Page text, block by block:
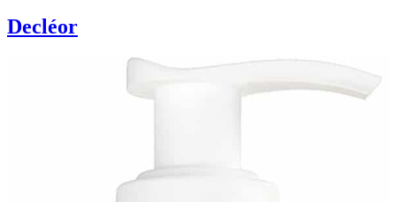
Decléor